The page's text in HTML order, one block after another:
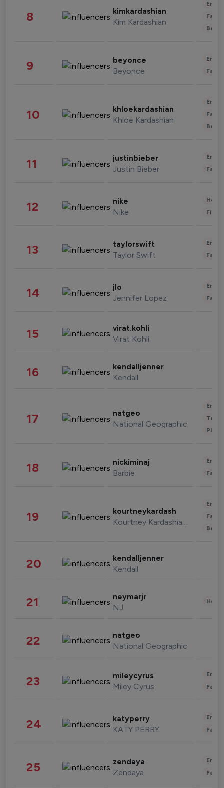
8 kimkardashian
Kim Kardashian
9 beyonce
Beyonce
10 khloekardashian
Khloe Kardashian
11 justinbieber
Justin Bieber
12 nike
Nike
13 taylorswift
Taylor Swift
14 jlo
Jennifer Lopez
15 virat.kohli
Virat Kohli
16 kendalljenner
Kendall
17 natgeo
National Geographic
18 nickiminaj
Barbie
19 kourtneykardash
Kourtney Kardashian Barker
20 kendalljenner
Kendall
21 neymarjr
NJ
22 natgeo
National Geographic
23 mileycyrus
Miley Cyrus
24 katyperry
KATY PERRY
25 zendaya
Zendaya